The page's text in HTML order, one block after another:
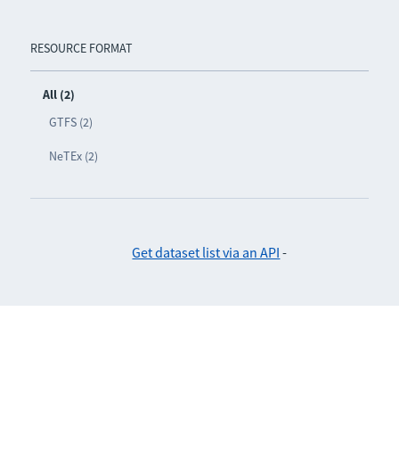
RESOURCE FORMAT
All (2)
GTFS (2)
NeTEx (2)
Get dataset list via an API -